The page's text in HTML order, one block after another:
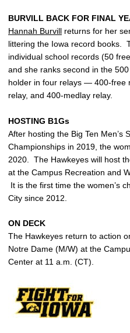
BURVILL BACK FOR FINAL
Hannah Burvill returns for her
littering the Iowa record books.
individual school records (50
and she ranks second in the
holder in four relays — 400-free
relay, and 400-medlay relay.
HOSTING B1Gs
After hosting the Big Ten Men’s
Championships in 2019, the
2020. The Hawkeyes will host
at the Campus Recreation and
It is the first time the women’s
City since 2012.
ON DECK
The Hawkeyes return to action
Notre Dame (M/W) at the
Center at 11 a.m. (CT).